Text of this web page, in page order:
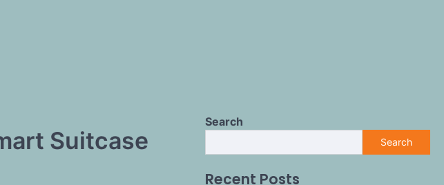
Suitcase
Search
Search
Recent Posts